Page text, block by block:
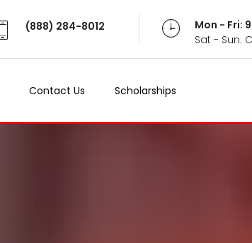
(888) 284-8012
Mon - Fri:
Sat - Sun:
Contact Us Scholarships